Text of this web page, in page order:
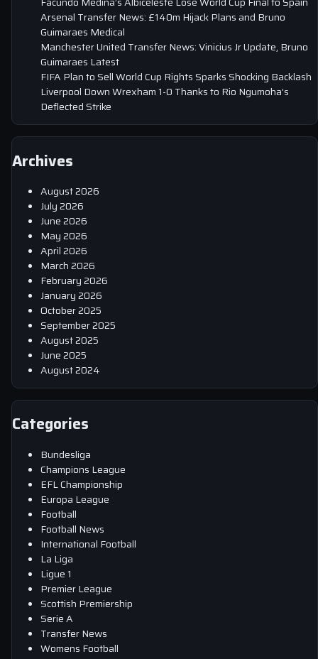
Arsenal Transfer News: £140m Hijack Plans and Bruno
Guimaraes Medical
Manchester United Transfer News: Vinicius Jr Update, Bruno
Guimaraes Latest
FIFA Plan to Sell World Cup Rights Sparks Shocking Backlash
Liverpool Down Wrexham 1-0 Thanks to Rio Ngumoha’s
Deflected Strike
Archives
August 2026
July 2026
June 2026
May 2026
April 2026
March 2026
February 2026
January 2026
October 2025
September 2025
August 2025
June 2025
August 2024
Categories
Bundesliga
Champions League
EFL Championship
Europa League
Football
Football News
International Football
La Liga
Ligue 1
Premier League
Scottish Premiership
Serie A
Transfer News
Womens Football